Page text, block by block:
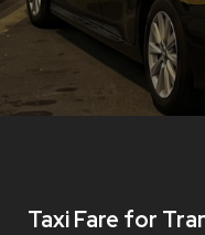
Taxi Fare for